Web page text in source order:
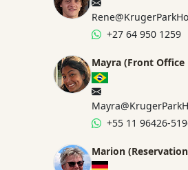
+27 64 950 1259
Mayra (Front Office
+55 11 96426-
Marion